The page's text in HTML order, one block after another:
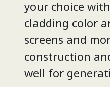
your choice
cladding color
screens and
construction
well for